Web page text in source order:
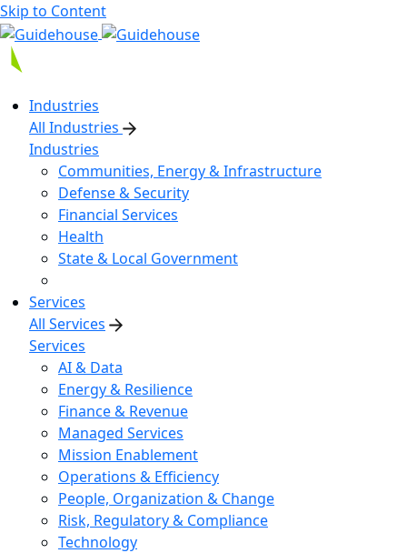
Skip to Content
Industries
All Industries
Industries
Communities, Energy & Infrastructure
Defense & Security
Financial Services
Health
State & Local Government
Services
All Services
Services
AI & Data
Energy & Resilience
Finance & Revenue
Managed Services
Mission Enablement
Operations & Efficiency
People, Organization & Change
Risk, Regulatory & Compliance
Technology